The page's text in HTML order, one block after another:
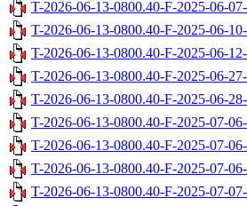
T-2026-06-13-0800.40-F-2025-06-
T-2026-06-13-0800.40-F-2025-06-
T-2026-06-13-0800.40-F-2025-06-
T-2026-06-13-0800.40-F-2025-06-
T-2026-06-13-0800.40-F-2025-06-
T-2026-06-13-0800.40-F-2025-07-
T-2026-06-13-0800.40-F-2025-07-
T-2026-06-13-0800.40-F-2025-07-
T-2026-06-13-0800.40-F-2025-07-